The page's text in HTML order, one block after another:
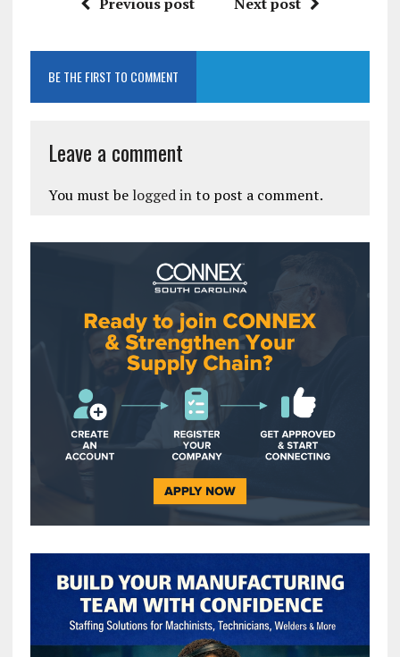
BE THE FIRST TO COMMENT
Leave a comment
You must be logged into post a comment.